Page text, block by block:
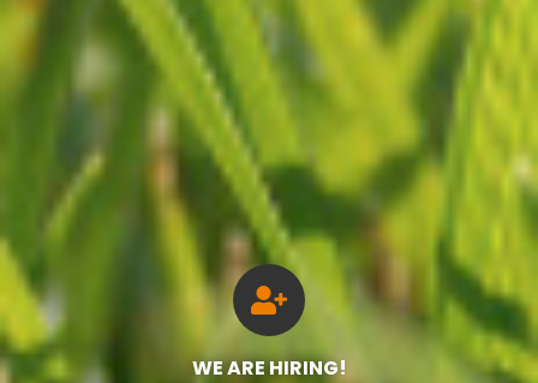
WE ARE HIRING!